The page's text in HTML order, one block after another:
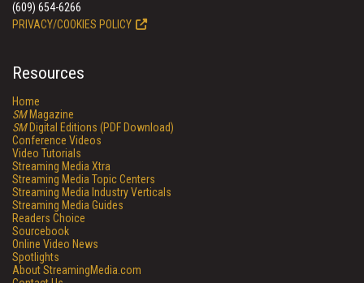
(609) 654-6266
PRIVACY/COOKIES POLICY
Resources
Home
SMMagazine
SMDigital Editions (PDF Download)
Conference Videos
Video Tutorials
Streaming Media Xtra
Streaming Media Topic Centers
Streaming Media Industry Verticals
Streaming Media Guides
Readers Choice
Sourcebook
Online Video News
Spotlights
About StreamingMedia.com